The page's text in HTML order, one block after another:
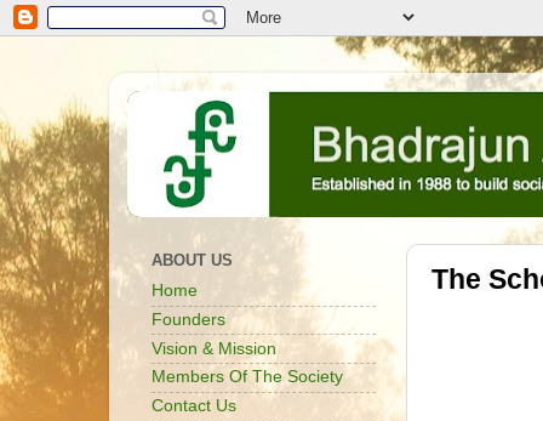
The
ABOUT US
Home
Founders
Vision & Mission
Members Of The Society
Contact Us